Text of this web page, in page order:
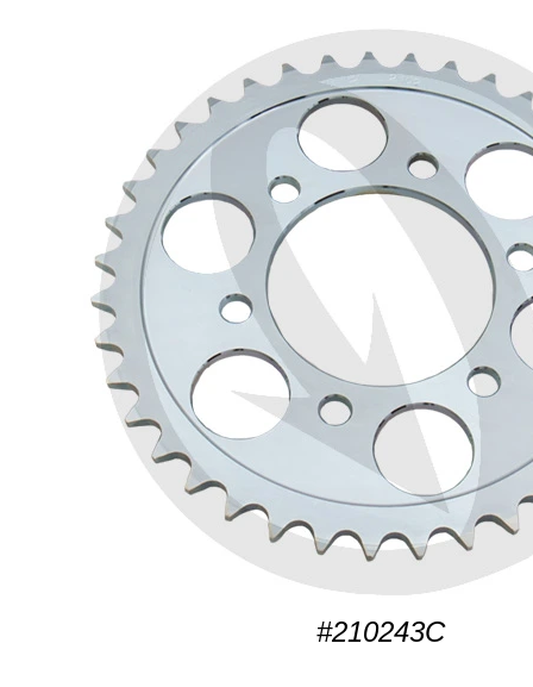
#210243C